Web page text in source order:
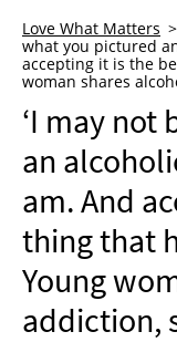
WHO WE ARE
ADVERTISE
NEWSLETTER
SHOP
BOOK
SUBMIT
Love What Matters
what you pictured
accepting it is the
woman shares
‘I may not
an
am. And
thing that
Young
addiction,